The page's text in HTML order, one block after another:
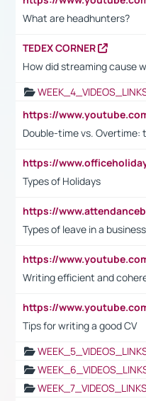
What are headhunters?
TEDEX CORNER
How did streaming cause
Double-time vs. Overtime:
Types of Holidays
Types of leave in a business
Writing efficient and
Tips for writing a good CV